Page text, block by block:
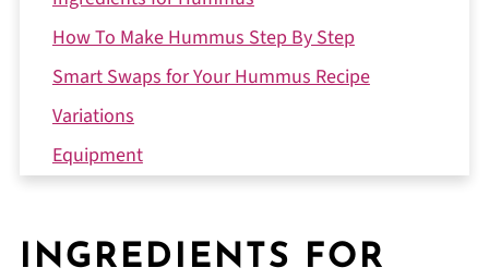
How To Make Hummus Step By Step
Smart Swaps for Your Hummus Recipe
Variations
Equipment
What to Serve With Hummus
Top Tip
INGREDIENTS FOR